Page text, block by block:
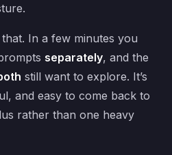
In a few minutes you
separately, and the
still want to explore. It’s
and easy to come back to
rather than one heavy